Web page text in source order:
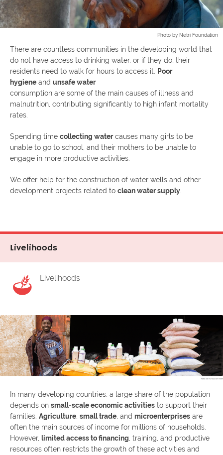
There are countless communities in the developing world that
do not have access to drinking water, or if they do, their
residents need to walk for hours to access it. Poor
hygiene and unsafe water
consumption are some of the main causes of illness and
malnutrition, contributing significantly to high infant mortality
rates.
Spending time collecting watercauses many girls to be
unable to go to school, and their mothers to be unable to
engage in more productive activities.
We offer help for the construction of water wells and other
development projects related to clean water supply
Photo by Netri Foundation
Livelihoods
Livelihoods
In many developing countries, a large share of the population
depends on small-scale economic activities to support their
families. Agriculture small trade , and microenterprises are
often the main sources of income for millions of households.
However, limited access to financing , training, and productive
resources often restricts the growth of these activities and